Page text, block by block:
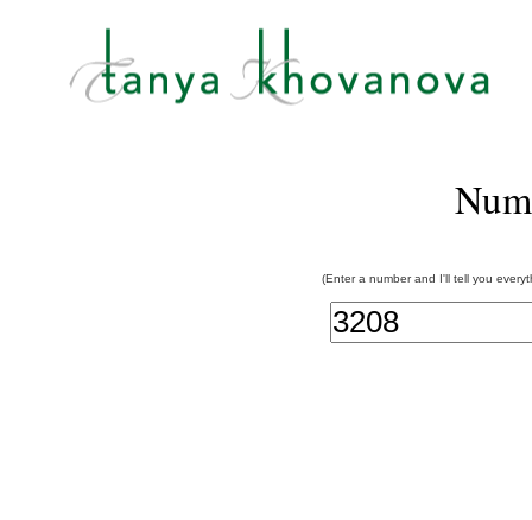
(Enter a number and I'll tell you